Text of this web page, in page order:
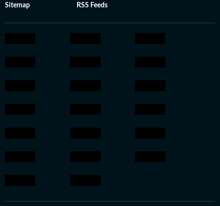
Sitemap RSS Feeds